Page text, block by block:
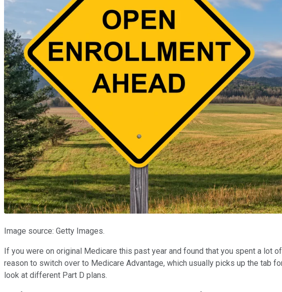
Image source: Getty Images.
If you were on original Medicare this past year and found that you spent a lot
reason to switch over to Medicare Advantage, which usually picks up the
look at different Part D plans.